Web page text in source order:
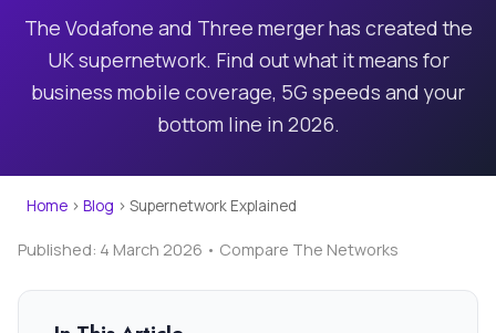
The Vodafone and Three merger has created the
UK supernetwork. Find out what it means for
business mobile coverage, 5G speeds and your
bottom line in 2026.
Home › Blog › Supernetwork Explained
Published: 4 March 2026 • Compare The Networks